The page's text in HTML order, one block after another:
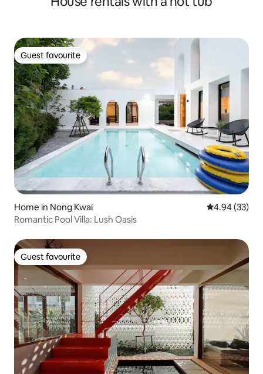
Guest favourite
Guest favourite
Home in Nong Kwai 4.94 out of 5
4.94 (33)
Romantic Pool Villa: Lush Oasis
Guest favourite
Guest favourite